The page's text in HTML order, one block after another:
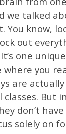
we talked
You know,
out
one
you
are
classes. But
don’t
solely on